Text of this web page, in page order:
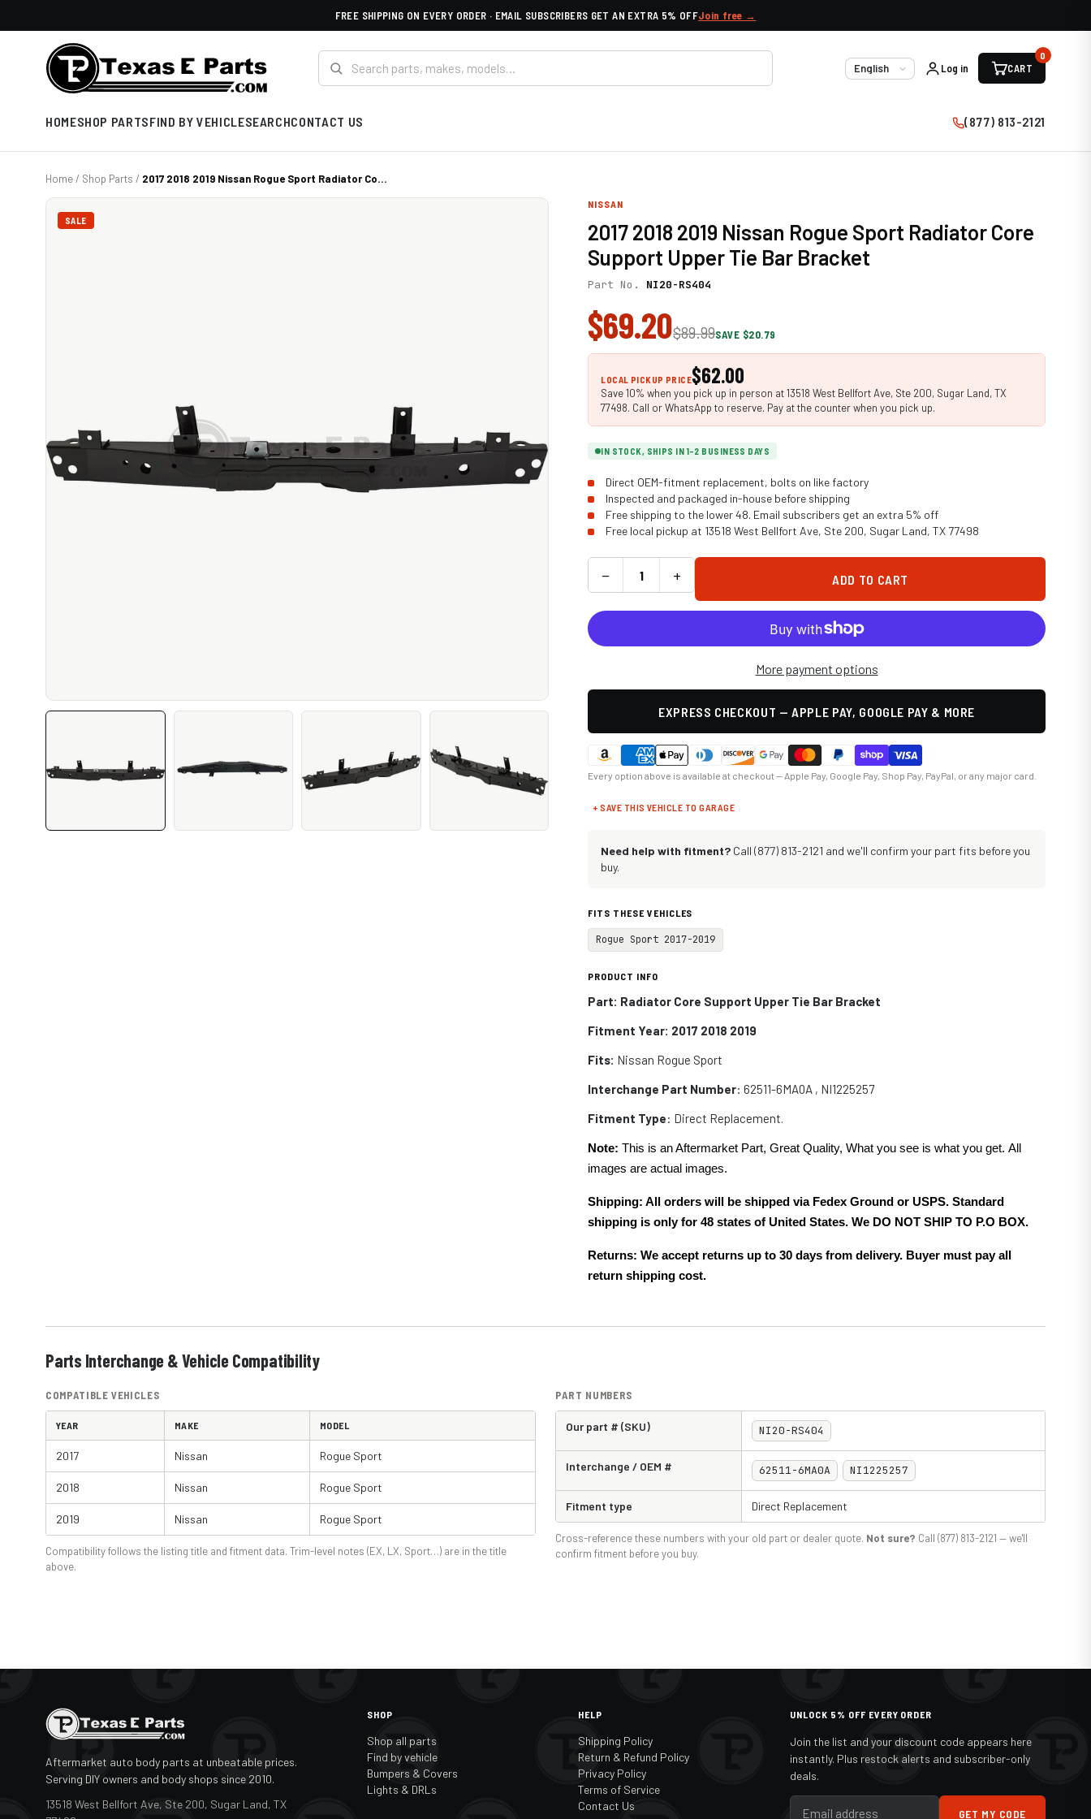
FREE SHIPPING ON EVERY ORDER · EMAIL SUBSCRIBERS GET AN EXTRA 5% OFFJoin free →
Language
Log in CART
0
HOMESHOP PARTSFIND BY VEHICLESEARCHCONTACT US (877) 813-2121
Home/ Shop Parts / 2017 2018 2019 Nissan Rogue Sport Radiator Co...
SALE
NISSAN
2017 2018 2019 Nissan Rogue Sport Radiator Core
Support Upper Tie Bar Bracket
Part No. NI20-RS404
$69.20$89.99SAVE $20.79
LOCAL PICKUP PRICE$62.00
Save 10% when you pick up in person at 13518 West Bellfort Ave, Ste 200, Sugar Land, TX
77498. Call or WhatsApp to reserve. Pay at the counter when you pick up.
IN STOCK, SHIPS IN 1-2 BUSINESS DAYS
Direct OEM-fitment replacement, bolts on like factory
Inspected and packaged in-house before shipping
Free shipping to the lower 48. Email subscribers get an extra 5% off
Free local pickup at 13518 West Bellfort Ave, Ste 200, Sugar Land, TX 77498
− + ADD TO CART
More payment options
EXPRESS CHECKOUT — APPLE PAY, GOOGLE PAY & MORE
Every option above is available at checkout — Apple Pay, Google Pay, Shop Pay, PayPal, or any major card.
+ SAVE THIS VEHICLE TO GARAGE
Need help with fitment? Call (877) 813-2121 and we'll confirm your part fits before you
buy.
FITS THESE VEHICLES
Rogue Sport 2017-2019
PRODUCT INFO
Part: Radiator Core Support Upper Tie Bar Bracket
Fitment Year: 2017 2018 2019
Fits: Nissan Rogue Sport
Interchange Part Number:62511-6MA0A , NI1225257
Fitment Type: Direct Replacement.
Note: This is an Aftermarket Part, Great Quality, What you see is what you get. All
images are actual images.
Shipping: All orders will be shipped via Fedex Ground or USPS. Standard
shipping is only for 48 states of United States. We DO NOT SHIP TO P.O BOX.
Returns: We accept returns up to 30 days from delivery. Buyer must pay all
return shipping cost.
Parts Interchange & Vehicle Compatibility
COMPATIBLE VEHICLES
YEAR MAKE MODEL
2017 Nissan Rogue Sport
2018 Nissan Rogue Sport
2019 Nissan Rogue Sport
Compatibility follows the listing title and fitment data. Trim-level notes (EX, LX, Sport…) are in the title
above.
PART NUMBERS
Our part # (SKU) NI20-RS404
Interchange / OEM # 62511-6MA0A NI1225257
Fitment type Direct Replacement
Cross-reference these numbers with your old part or dealer quote. Not sure? Call (877) 813-2121 — we'll
confirm fitment before you buy.
Aftermarket auto body parts at unbeatable prices.
Serving DIY owners and body shops since 2010.
13518 West Bellfort Ave, Ste 200, Sugar Land, TX
SHOP
Shop all parts
Find by vehicle
Bumpers & Covers
Lights & DRLs
HELP
Shipping Policy
Return & Refund Policy
Privacy Policy
Terms of Service
Contact Us
UNLOCK 5% OFF EVERY ORDER
Join the list and your discount code appears here
instantly. Plus restock alerts and subscriber-only
deals.
GET MY CODE